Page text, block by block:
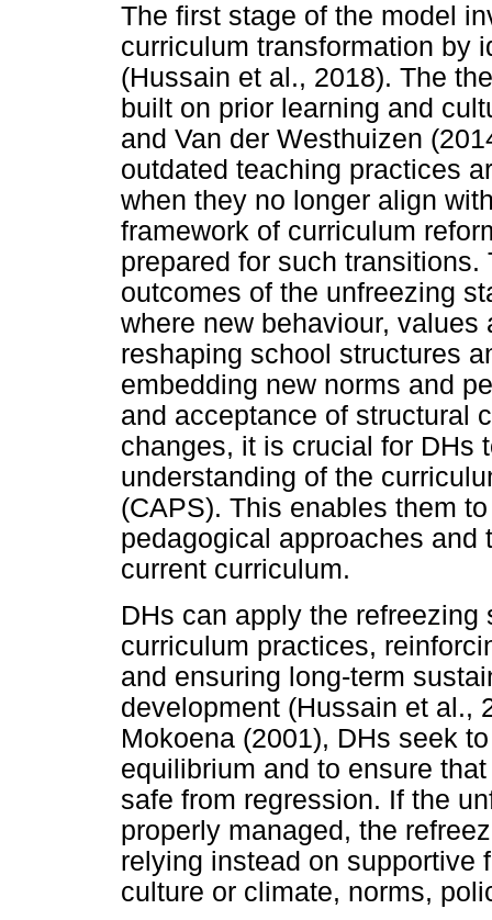
The first stage of the model
curriculum transformation by
(Hussain et al., 2018). The
built on prior learning and
and Van der Westhuizen
outdated teaching practices
when they no longer align
framework of curriculum
prepared for such
outcomes of the unfreezing
where new behaviour,
reshaping school structures
embedding new norms and
and acceptance of structural
changes, it is crucial for DHs
understanding of the
(CAPS). This enables them
pedagogical approaches
current curriculum.
DHs can apply the
curriculum practices,
and ensuring long-term
development (Hussain et al.,
Mokoena (2001), DHs seek
equilibrium and to ensure
safe from regression. If the
properly managed, the
relying instead on supportive
culture or climate, norms,